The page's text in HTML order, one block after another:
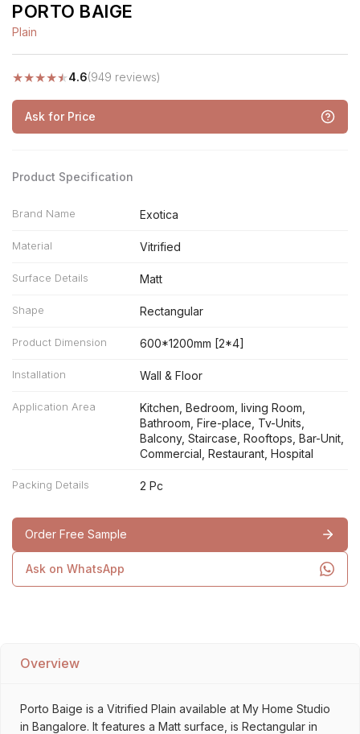
PORTO BAIGE
Plain
★★★★★4.6(949 reviews)
Ask for Price
Product Specification
Brand Name Exotica
Material Vitrified
Surface Details Matt
Shape Rectangular
Product Dimension 600*1200mm [2*4]
Installation Wall & Floor
Application Area
Kitchen, Bedroom, living Room,
Bathroom, Fire-place, Tv-Units,
Balcony, Staircase, Rooftops, Bar-Unit,
Commercial, Restaurant, Hospital
Packing Details 2 Pc
Order Free Sample
Ask on WhatsApp
Overview
Porto Baige is a Vitrified Plain available at My Home Studio
in Bangalore. It features a Matt surface, is Rectangular in